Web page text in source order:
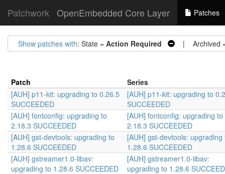
Patchwork OpenEmbedded Core Layer Patches
Show patches with: State = Action Required | Archived
Patch
Series
[AUH] p11-kit: upgrading to 0.26.5
SUCCEEDED
[AUH] p11-kit: upgrading to
SUCCEEDED
[AUH] fontconfig: upgrading to
2.18.3 SUCCEEDED
[AUH] fontconfig: upgrading to
2.18.3 SUCCEEDED
[AUH] gst-devtools: upgrading to
1.28.6 SUCCEEDED
[AUH] gst-devtools: upgrading
1.28.6 SUCCEEDED
[AUH] gstreamer1.0-libav:
upgrading to 1.28.6 SUCCEEDED
[AUH] gstreamer1.0-libav:
upgrading to 1.28.6